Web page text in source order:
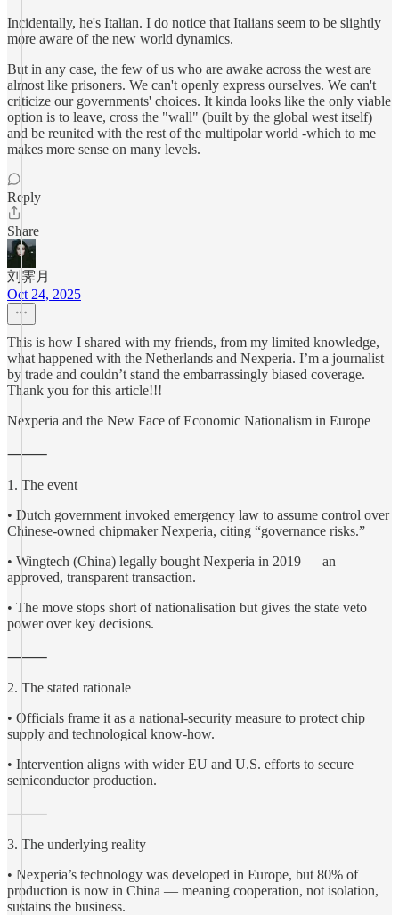
Incidentally, he's Italian. I do notice that Italians seem to be slightly
more aware of the new world dynamics.
But in any case, the few of us who are awake across the west are
almost like prisoners. We can't openly express ourselves. We can't
criticize our governments' choices. It kinda looks like the only viable
option is to leave, cross the "wall" (built by the global west itself)
and be reunited with the rest of the multipolar world -which to me
makes more sense on many levels.
Reply
Share
刘霁月
Oct 24, 2025
This is how I shared with my friends, from my limited knowledge,
what happened with the Netherlands and Nexperia. I’m a journalist
by trade and couldn’t stand the embarrassingly biased coverage.
Thank you for this article!!!
Nexperia and the New Face of Economic Nationalism in Europe
⸻
1. The event
• Dutch government invoked emergency law to assume control over
Chinese-owned chipmaker Nexperia, citing “governance risks.”
• Wingtech (China) legally bought Nexperia in 2019 — an
approved, transparent transaction.
• The move stops short of nationalisation but gives the state veto
power over key decisions.
⸻
2. The stated rationale
• Officials frame it as a national-security measure to protect chip
supply and technological know-how.
• Intervention aligns with wider EU and U.S. efforts to secure
semiconductor production.
⸻
3. The underlying reality
• Nexperia’s technology was developed in Europe, but 80% of
production is now in China — meaning cooperation, not isolation,
sustains the business.